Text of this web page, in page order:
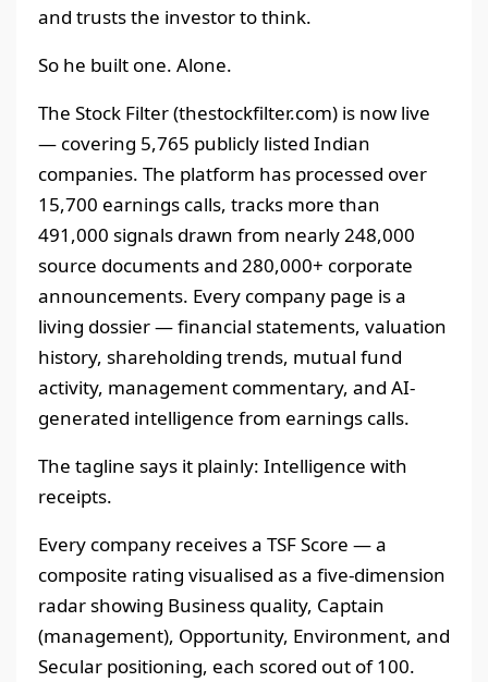
and trusts the investor to think.
So he built one. Alone.
The Stock Filter (thestockfilter.com) is now live
— covering 5,765 publicly listed Indian
companies. The platform has processed over
15,700 earnings calls, tracks more than
491,000 signals drawn from nearly 248,000
source documents and 280,000+ corporate
announcements. Every company page is a
living dossier — financial statements, valuation
history, shareholding trends, mutual fund
activity, management commentary, and AI-
generated intelligence from earnings calls.
The tagline says it plainly: Intelligence with
receipts.
Every company receives a TSF Score — a
composite rating visualised as a five-dimension
radar showing Business quality, Captain
(management), Opportunity, Environment, and
Secular positioning, each scored out of 100.